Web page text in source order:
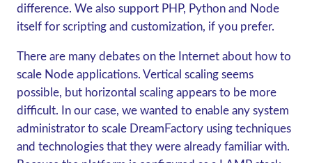
difference. We also support PHP, Python and Node
itself for scripting and customization, if you prefer.
There are many debates on the Internet about how to
scale Node applications. Vertical scaling seems
possible, but horizontal scaling appears to be more
difficult. In our case, we wanted to enable any system
administrator to scale DreamFactory using techniques
and technologies that they were already familiar with.